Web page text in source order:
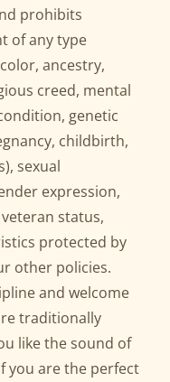
prohibits
of any type
ancestry,
creed, mental
genetic
childbirth,
sexual
expression,
status,
protected by
other policies.
and welcome
traditionally
like the sound of
you are the perfect